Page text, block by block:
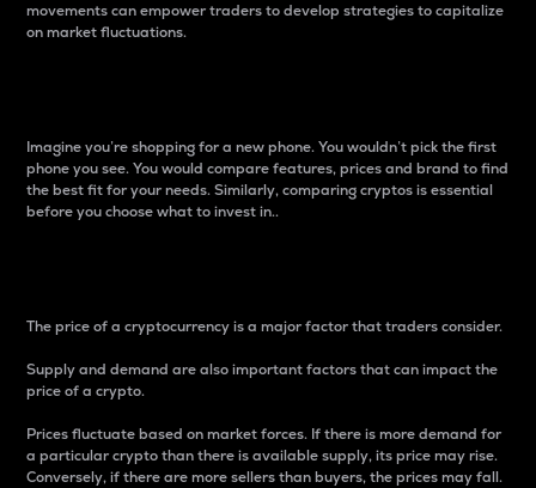
movements can empower traders to develop strategies to capitalize
on market fluctuations.
Imagine you’re shopping for a new phone. You wouldn’t pick the first
phone you see. You would compare features, prices and brand to find
the best fit for your needs. Similarly, comparing cryptos is essential
before you choose what to invest in..
The price of a cryptocurrency is a major factor that traders consider.
Supply and demand are also important factors that can impact the
price of a crypto.
Prices fluctuate based on market forces. If there is more demand for
a particular crypto than there is available supply, its price may rise.
Conversely, if there are more sellers than buyers, the prices may fall.